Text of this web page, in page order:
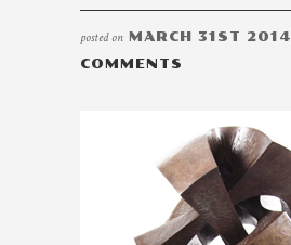
posted on MARCH 31ST 2014
COMMENTS